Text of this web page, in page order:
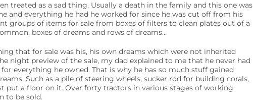
treated as a sad thing. Usually a death in the family and this one was
and everything he had he worked for since he was cut off from his
groups of items for sale from boxes of filters to clean plates out of a
boxes of dreams and rows of dreams…
that for sale was his, his own dreams which were not inherited
night preview of the sale, my dad explained to me that he never had
everything he owned. That is why he has so much stuff gained
Such as a pile of steering wheels, sucker rod for building corals,
put a floor on it. Over forty tractors in various stages of working
to be sold.